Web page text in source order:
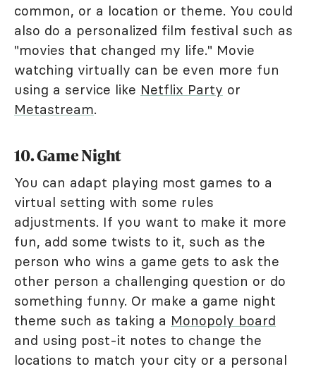
common, or a location or theme. You could
also do a personalized film festival such as
"movies that changed my life." Movie
watching virtually can be even more fun
using a service like Netflix Party or
Metastream.
10. Game Night
You can adapt playing most games to a
virtual setting with some rules
adjustments. If you want to make it more
fun, add some twists to it, such as the
person who wins a game gets to ask the
other person a challenging question or do
something funny. Or make a game night
theme such as taking a Monopoly board
and using post-it notes to change the
locations to match your city or a personal